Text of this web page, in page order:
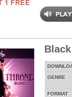
GENRE
FORMAT